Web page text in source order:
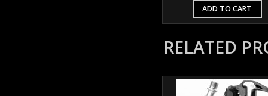
ADD TO CART
RELATED